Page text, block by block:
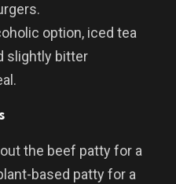
option, iced tea
slightly bitter
the beef patty for a
based patty for a